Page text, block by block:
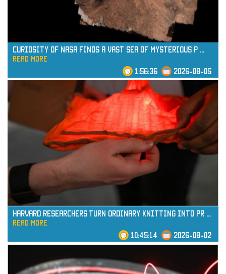
read more
Curiosity of NASA Finds a Vast Sea of Mysterious P
read more
1:56:36 2026-08-05
Harvard Researchers Turn Ordinary Knitting into Pr ...
read more
10:45:14 2026-08-02